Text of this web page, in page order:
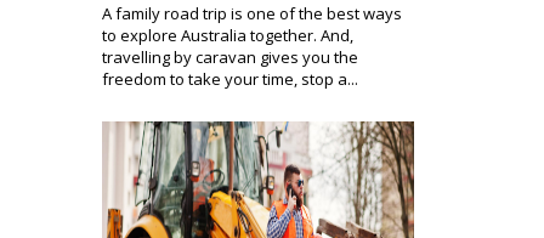
A family road trip is one of the best ways
to explore Australia together. And,
travelling by caravan gives you the
freedom to take your time, stop a...